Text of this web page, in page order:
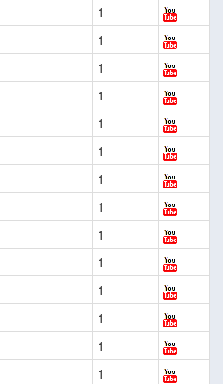
1
1
1
1
1
1
1
1
1
1
1
1
1
1